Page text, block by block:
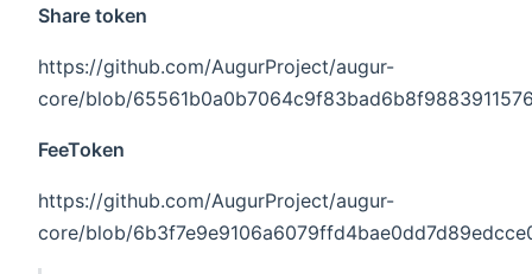
Share token
https://github.com/AugurProject/augur-
core/blob/
FeeToken
https://github.com/AugurProject/augur-
core/blob/